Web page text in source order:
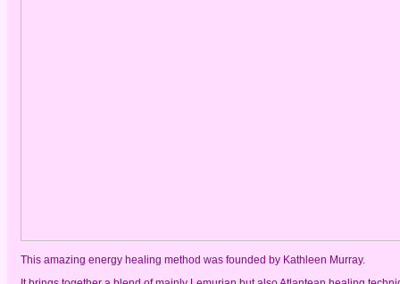
This amazing energy healing method was founded by Kathleen Murray.